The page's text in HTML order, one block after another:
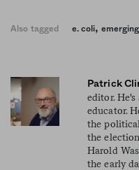
Also tagged e. coli,
Patrick
editor.
educator.
the
the
Harold
the early